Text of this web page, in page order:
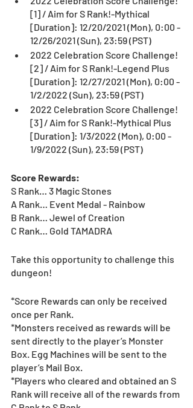
[1] / Aim for S Rank!-Mythical
[Duration]: 12/20/2021 (Mon), 0:00 -
12/26/2021 (Sun), 23:59 (PST)
2022 Celebration Score Challenge!
[2] / Aim for S Rank!-Legend Plus
[Duration]: 12/27/2021 (Mon), 0:00 -
1/2/2022 (Sun), 23:59 (PST)
2022 Celebration Score Challenge!
[3] / Aim for S Rank!-Mythical Plus
[Duration]: 1/3/2022 (Mon), 0:00 -
1/9/2022 (Sun), 23:59 (PST)
Score Rewards:
S Rank… 3 Magic Stones
A Rank… Event Medal - Rainbow
B Rank… Jewel of Creation
C Rank… Gold TAMADRA
Take this opportunity to challenge this
dungeon!
*Score Rewards can only be received
once per Rank.
*Monsters received as rewards will be
sent directly to the player’s Monster
Box. Egg Machines will be sent to the
player’s Mail Box.
*Players who cleared and obtained an S
Rank will receive all of the rewards from